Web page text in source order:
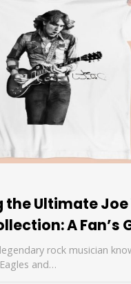
the Ultimate
A Fan’s
rock musician
and…